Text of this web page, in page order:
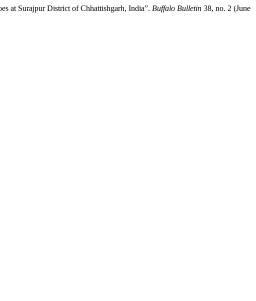
at Surajpur District of Chhattishgarh, India”. Buffalo Bulletin 38, no. 2 (June